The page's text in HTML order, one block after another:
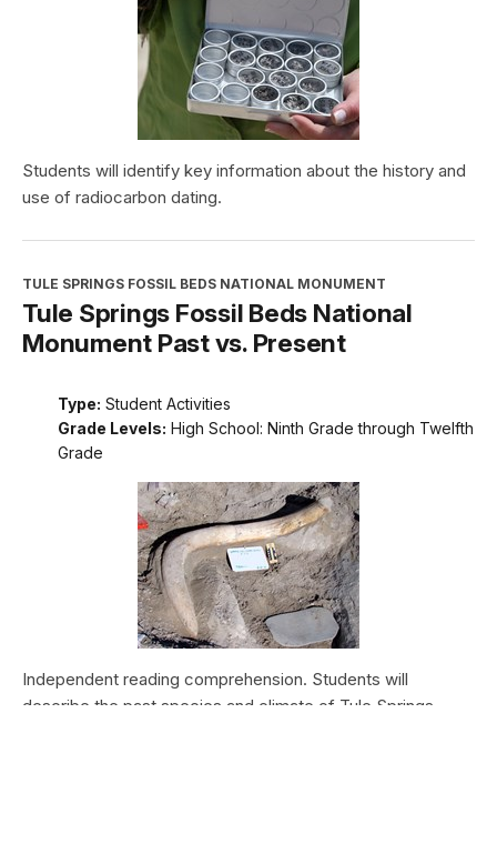
Students will identify key information about the history and
use of radiocarbon dating.
TULE SPRINGS FOSSIL BEDS NATIONAL MONUMENT
Tule Springs Fossil Beds National
Monument Past vs. Present
Type: Student Activities
Grade Levels: High School: Ninth Grade through Twelfth
Grade
Independent reading comprehension. Students will
describe the past species and climate of Tule Springs.